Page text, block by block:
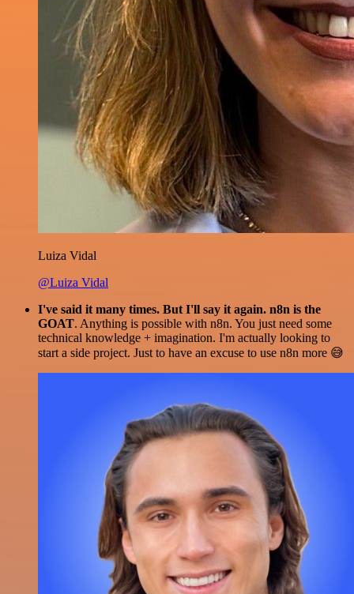
Luiza Vidal
@Luiza Vidal
I've said it many times. But I'll say it again. n8n is the
GOAT. Anything is possible with n8n. You just need some
technical knowledge + imagination. I'm actually looking to
start a side project. Just to have an excuse to use n8n more 😅